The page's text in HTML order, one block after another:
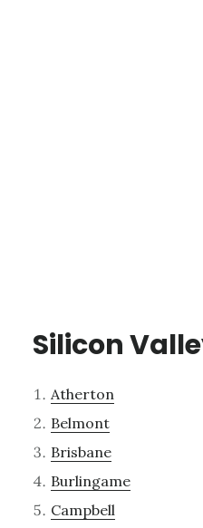
Silicon
Atherton
Belmont
Brisbane
Burlingame
Campbell